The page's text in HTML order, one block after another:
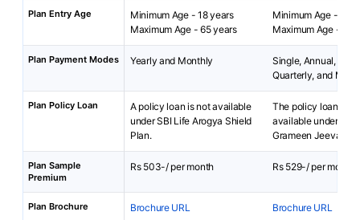
Plan Entry Age
Minimum Age - 18 years
Maximum Age - 65 years
Minimum Age - 18
Maximum Age - 60
Plan Payment Modes Yearly and Monthly
Single, Annual,
Quarterly, and
Plan Policy Loan
A policy loan is not available
under SBI Life Arogya Shield
Plan.
The policy loan is
available under
Grameen Jeevan
Plan Sample
Premium
Rs 503-/ per month Rs 529-/ per month
Plan Brochure Brochure URL Brochure URL